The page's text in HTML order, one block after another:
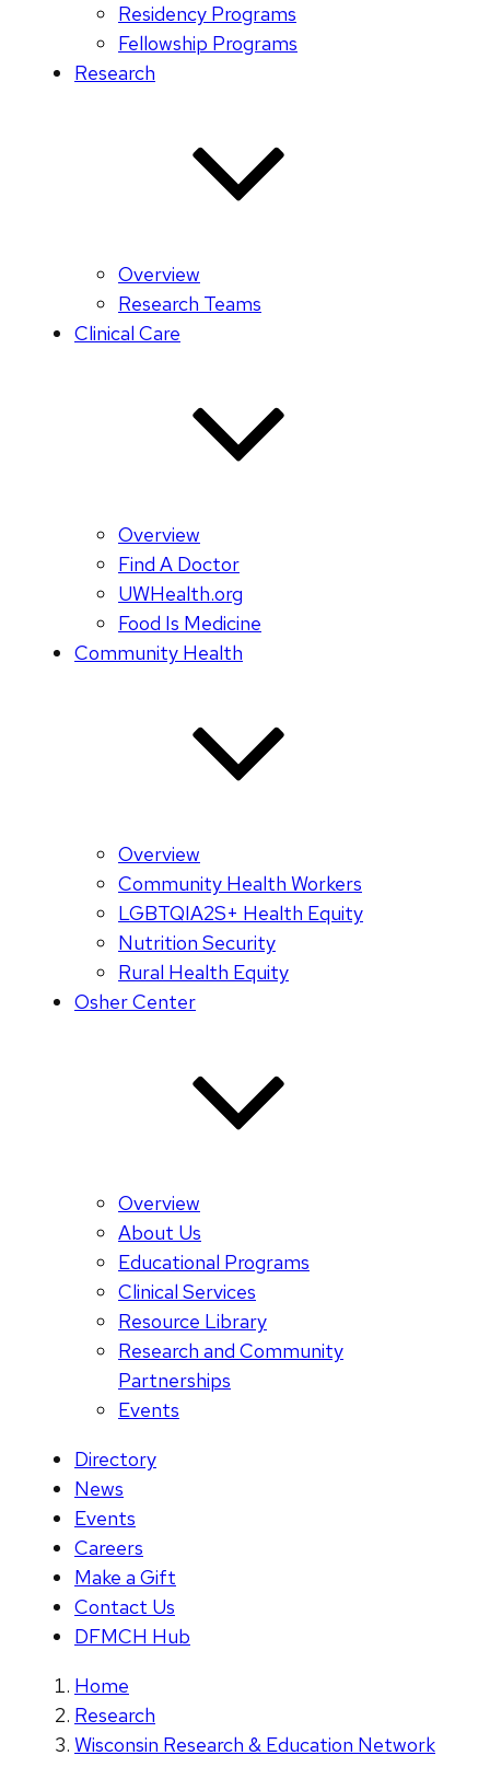
Residency Programs
Fellowship Programs
Research
Overview
Research Teams
Clinical Care
Overview
Find A Doctor
UWHealth.org
Food Is Medicine
Community Health
Overview
Community Health Workers
LGBTQIA2S+ Health Equity
Nutrition Security
Rural Health Equity
Osher Center
Overview
About Us
Educational Programs
Clinical Services
Resource Library
Research and Community
Partnerships
Events
Directory
News
Events
Careers
Make a Gift
Contact Us
DFMCH Hub
Home
Research
Wisconsin Research & Education Network